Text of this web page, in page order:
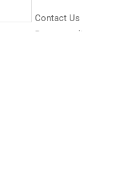
Contact Us
Returns policy